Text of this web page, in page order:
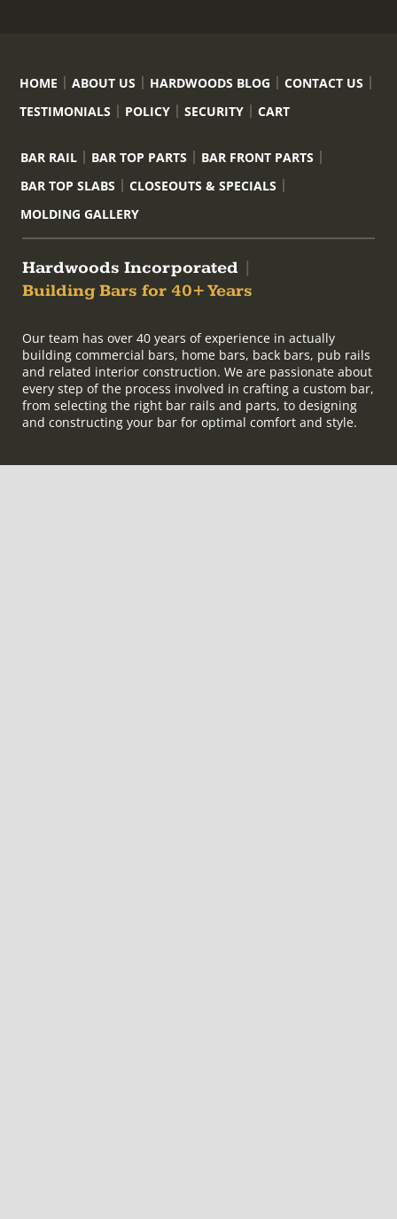
HOME ABOUT US HARDWOODS BLOG
CONTACT US
TESTIMONIALS
POLICY SECURITY CART
BAR RAIL BAR TOP PARTS
BAR FRONT PARTS
BAR TOP SLABS
CLOSEOUTS & SPECIALS
MOLDING GALLERY
Hardwoods Incorporated
Building Bars for 40+ Years
Our team has over 40 years of experience in actually
building commercial bars, home bars, back bars, pub rails
and related interior construction. We are passionate about
every step of the process involved in crafting a custom bar,
from selecting the right bar rails and parts, to designing
and constructing your bar for optimal comfort and style.